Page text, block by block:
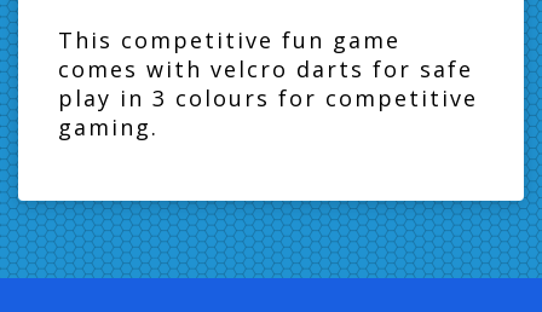
This competitive fun game
comes with velcro darts for safe
play in 3 colours for competitive
gaming.